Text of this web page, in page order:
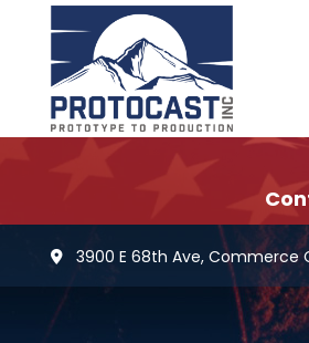
3900 E 68th Ave, Commerce